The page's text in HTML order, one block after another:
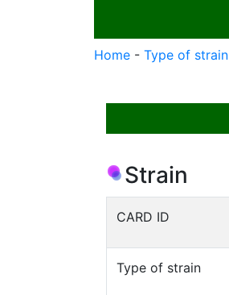
Home - Type of strain
Strain
CARD ID
Type of strain